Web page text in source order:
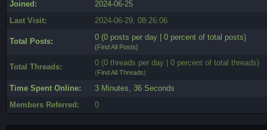
Joined:
2024-06-25
Last Visit:
2024-06-29, 08:26:06
Total Posts: 0 (0 posts per day | 0 percent of total posts)
(Find All Posts)
Total Threads: 0 (0 threads per day | 0 percent of total threads)
(Find All Threads)
Time Spent Online:
3 Minutes, 36 Seconds
Members Referred:
0